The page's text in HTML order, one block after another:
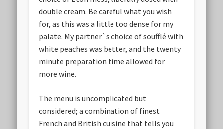
double cream. Be careful what you wish
for, as this was a little too dense for my
palate. My partner`s choice of soufflé with
white peaches was better, and the twenty
minute preparation time allowed for
more wine.
The menu is uncomplicated but
considered; a combination of finest
French and British cuisine that tells you